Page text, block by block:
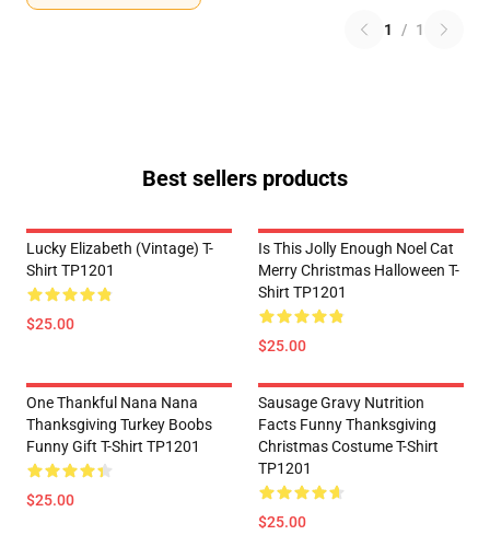
1 / 1
Best sellers products
Lucky Elizabeth (vintage) T-
Shirt TP1201
$25.00
Is This Jolly Enough Noel Cat
Merry Christmas Halloween T-
Shirt TP1201
$25.00
One Thankful Nana Nana
Thanksgiving Turkey Boobs
Funny Gift T-Shirt TP1201
$25.00
Sausage Gravy Nutrition
Facts Funny Thanksgiving
Christmas Costume T-Shirt
TP1201
$25.00